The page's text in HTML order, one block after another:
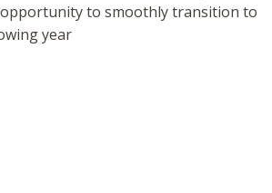
to smoothly transition to
year